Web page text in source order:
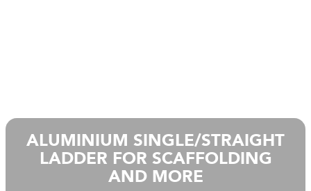
ALUMINIUM SINGLE/STRAIGHT
LADDER FOR SCAFFOLDING
AND MORE